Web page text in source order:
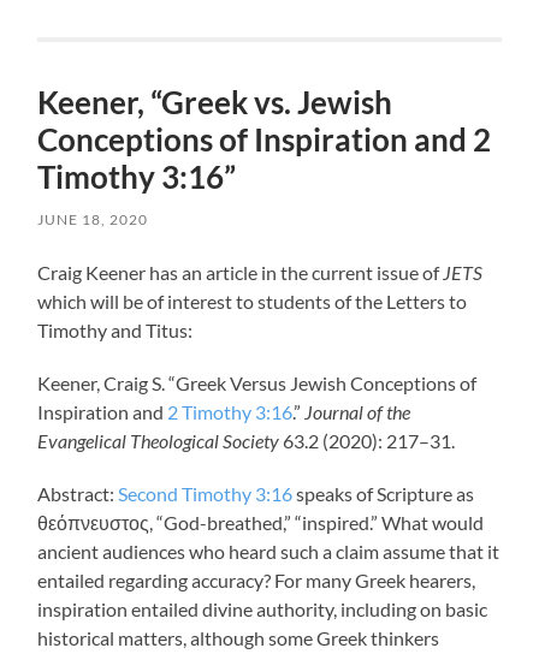
Keener, “Greek vs. Jewish
Conceptions of Inspiration and 2
Timothy 3:16”
JUNE 18, 2020
Craig Keener has an article in the current issue of JETS
which will be of interest to students of the Letters to
Timothy and Titus:
Keener, Craig S. “Greek Versus Jewish Conceptions of
Inspiration and 2 Timothy 3:16.” Journal of the
Evangelical Theological Society 63.2 (2020): 217–31.
Abstract:Second Timothy 3:16speaks of Scripture as
θεόπνευστος, “God-breathed,” “inspired.” What would
ancient audiences who heard such a claim assume that it
entailed regarding accuracy? For many Greek hearers,
inspiration entailed divine authority, including on basic
historical matters, although some Greek thinkers